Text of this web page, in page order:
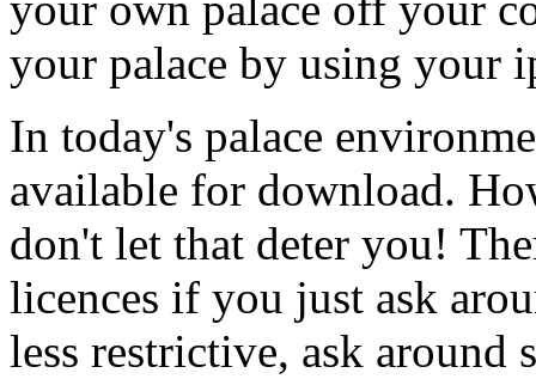
your palace by using your
In today's palace
available for download.
don't let that deter you!
licences if you just ask
less restrictive, ask around